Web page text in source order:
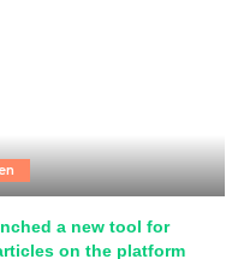
a new tool for
on the platform